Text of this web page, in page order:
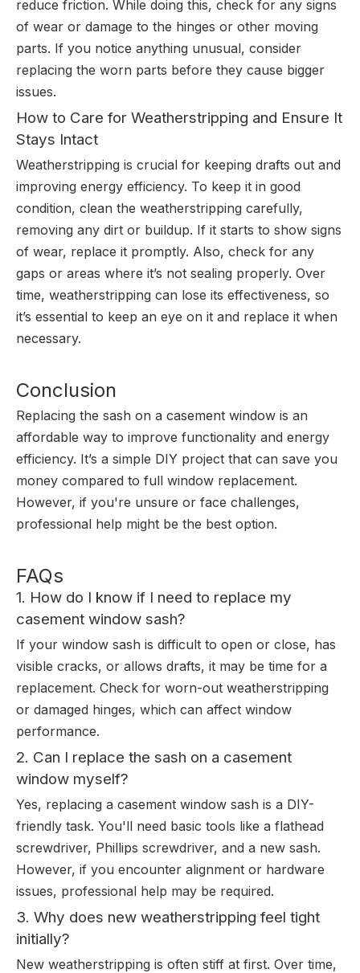
reduce friction. While doing this, check for any signs
of wear or damage to the hinges or other moving
parts. If you notice anything unusual, consider
replacing the worn parts before they cause bigger
issues.
How to Care for Weatherstripping and Ensure It
Stays Intact
Weatherstripping is crucial for keeping drafts out and
improving energy efficiency. To keep it in good
condition, clean the weatherstripping carefully,
removing any dirt or buildup. If it starts to show signs
of wear, replace it promptly. Also, check for any
gaps or areas where it’s not sealing properly. Over
time, weatherstripping can lose its effectiveness, so
it’s essential to keep an eye on it and replace it when
necessary.
Conclusion
Replacing the sash on a casement window is an
affordable way to improve functionality and energy
efficiency. It’s a simple DIY project that can save you
money compared to full window replacement.
However, if you're unsure or face challenges,
professional help might be the best option.
FAQs
1. How do I know if I need to replace my
casement window sash?
If your window sash is difficult to open or close, has
visible cracks, or allows drafts, it may be time for a
replacement. Check for worn-out weatherstripping
or damaged hinges, which can affect window
performance.
2. Can I replace the sash on a casement
window myself?
Yes, replacing a casement window sash is a DIY-
friendly task. You'll need basic tools like a flathead
screwdriver, Phillips screwdriver, and a new sash.
However, if you encounter alignment or hardware
issues, professional help may be required.
3. Why does new weatherstripping feel tight
initially?
New weatherstripping is often stiff at first. Over time,